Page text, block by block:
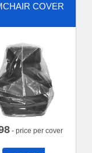
COVER
- price per cover